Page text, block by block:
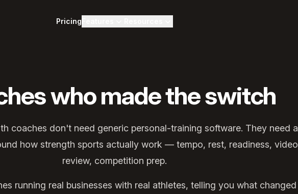
Pricing
who made the switch
coaches don't need generic personal-training software. They need a
how strength sports actually work — tempo, rest, readiness, video
review, competition prep.
running real businesses with real athletes, telling you what changed